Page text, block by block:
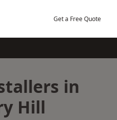
Get a Free Quote
in
Hill